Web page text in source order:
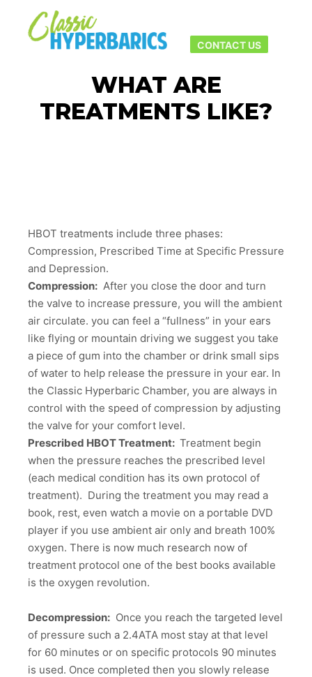
CONTACT US
WHAT ARE
TREATMENTS LIKE?
HBOT treatments include three phases:
Compression, Prescribed Time at Specific Pressure
and Depression.
Compression: After you close the door and turn
the valve to increase pressure, you will the ambient
air circulate. you can feel a “fullness” in your ears
like flying or mountain driving we suggest you take
a piece of gum into the chamber or drink small sips
of water to help release the pressure in your ear. In
the Classic Hyperbaric Chamber, you are always in
control with the speed of compression by adjusting
the valve for your comfort level.
Prescribed HBOT Treatment: Treatment begin
when the pressure reaches the prescribed level
(each medical condition has its own protocol of
treatment). During the treatment you may read a
book, rest, even watch a movie on a portable DVD
player if you use ambient air only and breath 100%
oxygen. There is now much research now of
treatment protocol one of the best books available
is the oxygen revolution.
Decompression: Once you reach the targeted level
of pressure such a 2.4ATA most stay at that level
for 60 minutes or on specific protocols 90 minutes
is used. Once completed then you slowly release